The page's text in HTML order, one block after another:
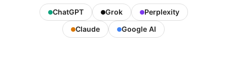
ChatGPT Grok
Perplexity
Claude
Google AI